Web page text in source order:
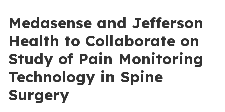
Medasense and Jefferson
Health to Collaborate on
Study of Pain Monitoring
Technology in Spine
Surgery